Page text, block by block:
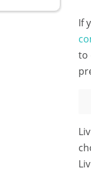
If
to